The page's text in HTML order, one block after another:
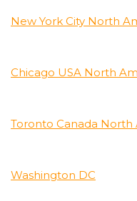
New York City North
Chicago USA North
Toronto Canada North
Washington DC